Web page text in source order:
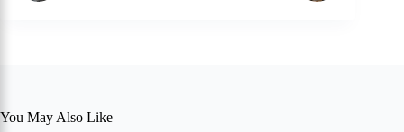
You May Also Like